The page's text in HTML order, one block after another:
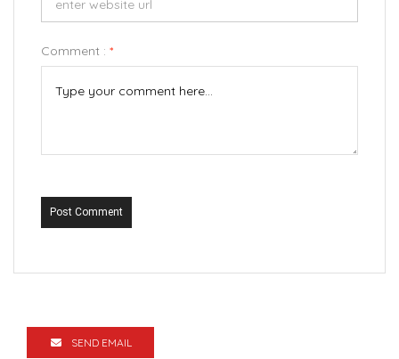
Comment : *
Post Comment
SEND EMAIL